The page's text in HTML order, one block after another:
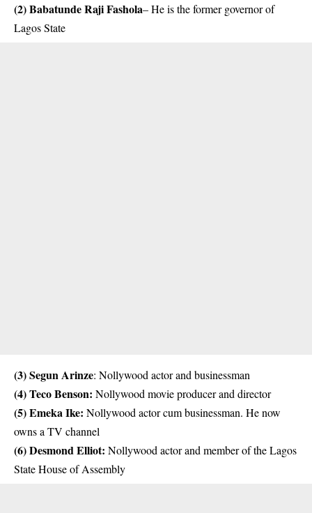
(2) Babatunde Raji Fashola– He is the former governor of
Lagos State
(3)Segun Arinze: Nollywood actor and businessman
(4) Teco Benson: Nollywood movie producer and director
(5) Emeka Ike: Nollywood actor cum businessman. He now
owns a TV channel
(6)Desmond Elliot: Nollywood actor and member of the Lagos
State House of Assembly